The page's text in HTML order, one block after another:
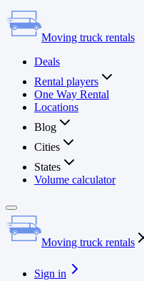
Moving truck rentals
Deals
Rental players
One Way Rental
Locations
Blog
Cities
States
Volume calculator
Moving truck rentals
Sign in